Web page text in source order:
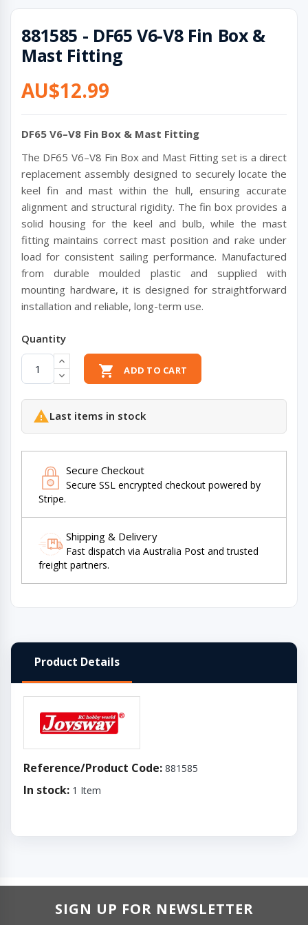
881585 - DF65 V6-V8 Fin Box &
Mast Fitting
AU$12.99
DF65 V6–V8 Fin Box & Mast Fitting
The DF65 V6–V8 Fin Box and Mast Fitting set is a direct
replacement assembly designed to securely locate the
keel fin and mast within the hull, ensuring accurate
alignment and structural rigidity. The fin box provides a
solid housing for the keel and bulb, while the mast
fitting maintains correct mast position and rake under
load for consistent sailing performance. Manufactured
from durable moulded plastic and supplied with
mounting hardware, it is designed for straightforward
installation and reliable, long-term use.
Quantity
 ADD TO CART
 Last items in stock
Secure Checkout
Secure SSL encrypted checkout powered by
Stripe.
Shipping & Delivery
Fast dispatch via Australia Post and trusted
freight partners.
Product Details
Reference/Product Code: 881585
In stock: 1 Item
SIGN UP FOR NEWSLETTER